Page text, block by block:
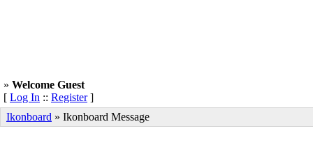
» Welcome Guest
[ Log In :: Register]
Ikonboard » Ikonboard Message